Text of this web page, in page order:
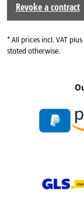
Revoke a contract
* All prices incl. VAT plus
stated otherwise.